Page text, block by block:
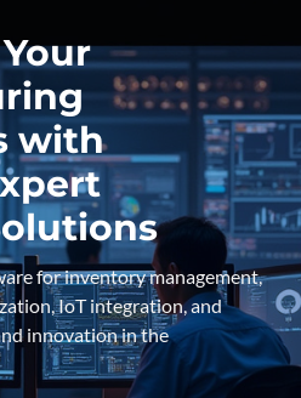
with
for inventory management,
IoT integration, and
innovation in the